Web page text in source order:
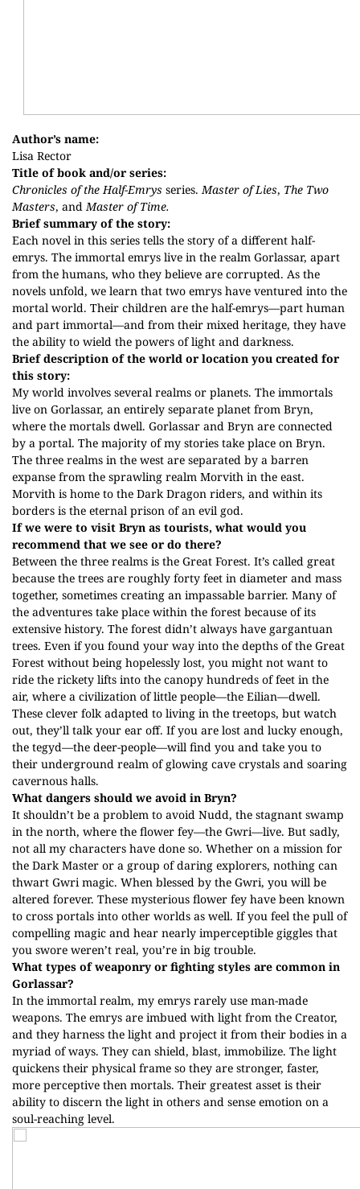
Author’s name:
Lisa Rector
Title of book and/or series:
Chronicles of the Half-Emrys series.Master of Lies, The Two
Masters, andMaster of Time.
Brief summary of the story:
Each novel in this series tells the story of a different half-
emrys. The immortal emrys live in the realm Gorlassar, apart
from the humans, who they believe are corrupted. As the
novels unfold, we learn that two emrys have ventured into the
mortal world. Their children are the half-emrys—part human
and part immortal—and from their mixed heritage, they have
the ability to wield the powers of light and darkness.
Brief description of the world or location you created for
this story:
My world involves several realms or planets. The immortals
live on Gorlassar, an entirely separate planet from Bryn,
where the mortals dwell. Gorlassar and Bryn are connected
by a portal. The majority of my stories take place on Bryn.
The three realms in the west are separated by a barren
expanse from the sprawling realm Morvith in the east.
Morvith is home to the Dark Dragon riders, and within its
borders is the eternal prison of an evil god.
If we were to visit Bryn as tourists, what would you
recommend that we see or do there?
Between the three realms is the Great Forest. It’s called great
because the trees are roughly forty feet in diameter and mass
together, sometimes creating an impassable barrier. Many of
the adventures take place within the forest because of its
extensive history. The forest didn’t always have gargantuan
trees. Even if you found your way into the depths of the Great
Forest without being hopelessly lost, you might not want to
ride the rickety lifts into the canopy hundreds of feet in the
air, where a civilization of little people—the Eilian—dwell.
These clever folk adapted to living in the treetops, but watch
out, they’ll talk your ear off. If you are lost and lucky enough,
the tegyd—the deer-people—will find you and take you to
their underground realm of glowing cave crystals and soaring
cavernous halls.
What dangers should we avoid in Bryn?
It shouldn’t be a problem to avoid Nudd, the stagnant swamp
in the north, where the flower fey—the Gwri—live. But sadly,
not all my characters have done so. Whether on a mission for
the Dark Master or a group of daring explorers, nothing can
thwart Gwri magic. When blessed by the Gwri, you will be
altered forever. These mysterious flower fey have been known
to cross portals into other worlds as well. If you feel the pull of
compelling magic and hear nearly imperceptible giggles that
you swore weren’t real, you’re in big trouble.
What types of weaponry or fighting styles are common in
Gorlassar?
In the immortal realm, my emrys rarely use man-made
weapons. The emrys are imbued with light from the Creator,
and they harness the light and project it from their bodies in a
myriad of ways. They can shield, blast, immobilize. The light
quickens their physical frame so they are stronger, faster,
more perceptive then mortals. Their greatest asset is their
ability to discern the light in others and sense emotion on a
soul-reaching level.